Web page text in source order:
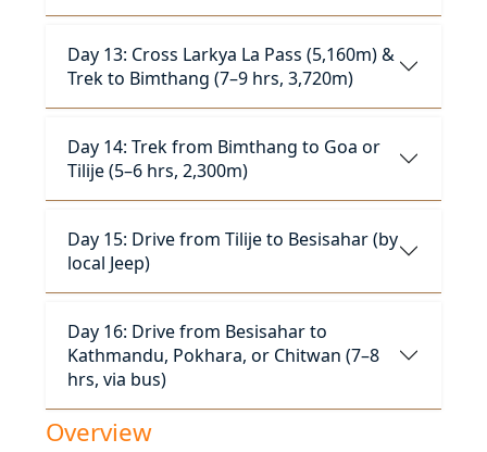
Day 13: Cross Larkya La Pass (5,160m) &
Trek to Bimthang (7–9 hrs, 3,720m)
Day 14: Trek from Bimthang to Goa or
Tilije (5–6 hrs, 2,300m)
Day 15: Drive from Tilije to Besisahar (by
local Jeep)
Day 16: Drive from Besisahar to
Kathmandu, Pokhara, or Chitwan (7–8
hrs, via bus)
Overview